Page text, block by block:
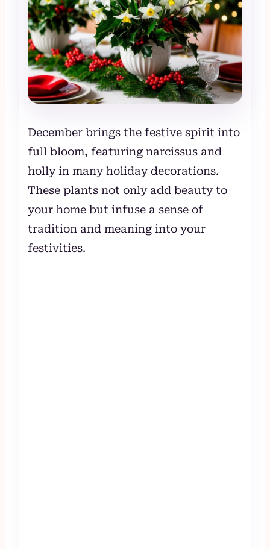
December brings the festive spirit into
full bloom, featuring narcissus and
holly in many holiday decorations.
These plants not only add beauty to
your home but infuse a sense of
tradition and meaning into your
festivities.